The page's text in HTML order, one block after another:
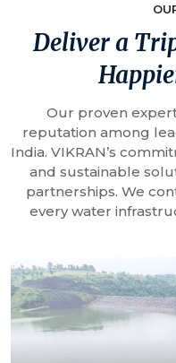
Deliver a
Our proven
reputation among
India. VIKRAN’s
and sustainable
partnerships. We
every water